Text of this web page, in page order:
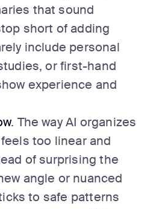
that sound
short of adding
include personal
or first-hand
experience and
. The way AI organizes
too linear and
of surprising the
angle or nuanced
to safe patterns